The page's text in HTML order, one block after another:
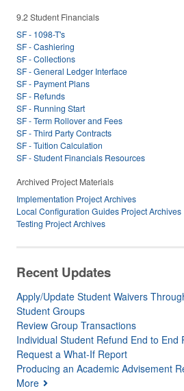
9.2 Student Financials
SF - 1098-T's
SF - Cashiering
SF - Collections
SF - General Ledger Interface
SF - Payment Plans
SF - Refunds
SF - Running Start
SF - Term Rollover and Fees
SF - Third Party Contracts
SF - Tuition Calculation
SF - Student Financials Resources
Archived Project Materials
Implementation Project Archives
Local Configuration Guides Project Archives
Testing Project Archives
Recent Updates
Apply/Update Student Waivers
Student Groups
Review Group Transactions
Individual Student Refund End to End
Request a What-If Report
Producing an Academic Advisement
More